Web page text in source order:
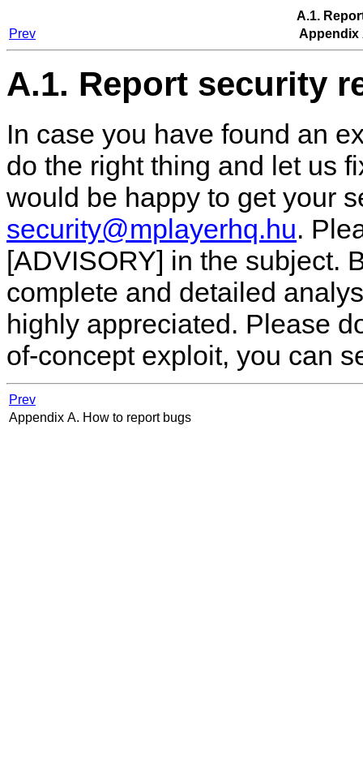
A.1.
Prev
Appendix
A.1. Report security
In case you have found an
do the right thing and let us
would be happy to get your
security@mplayerhq.hu.
[ADVISORY] in the subject.
complete and detailed
highly appreciated. Please
of-concept exploit, you can
Prev
Appendix A. How to report bugs